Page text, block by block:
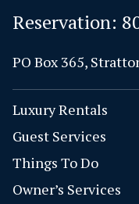
Reservation:
PO Box 365,
Luxury Rentals
Guest Services
Things To Do
Owner’s Services